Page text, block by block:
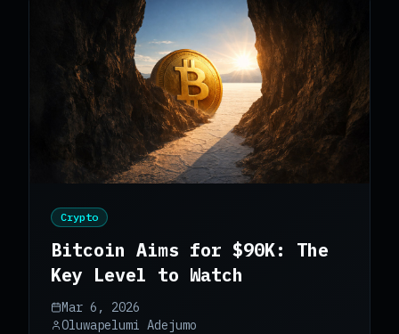
Crypto
Bitcoin Aims for $90K: The
Key Level to Watch
Mar 6, 2026
Oluwapelumi Adejumo